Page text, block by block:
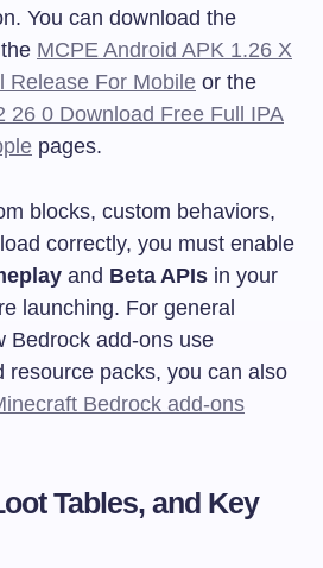
You can download the
MCPE Android APK 1.26 X
Release For Mobile or the
26 0 Download Free Full IPA
pages.
blocks, custom behaviors,
correctly, you must enable
and Beta APIs in your
launching. For general
Bedrock add-ons use
resource packs, you can also
Bedrock add-ons
Tables, and Key